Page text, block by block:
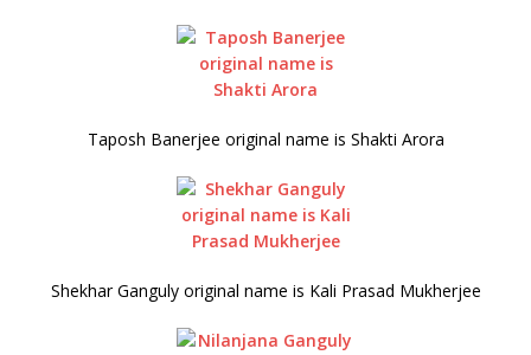
Taposh Banerjee original name is Shakti Arora
Shekhar Ganguly original name is Kali Prasad Mukherjee